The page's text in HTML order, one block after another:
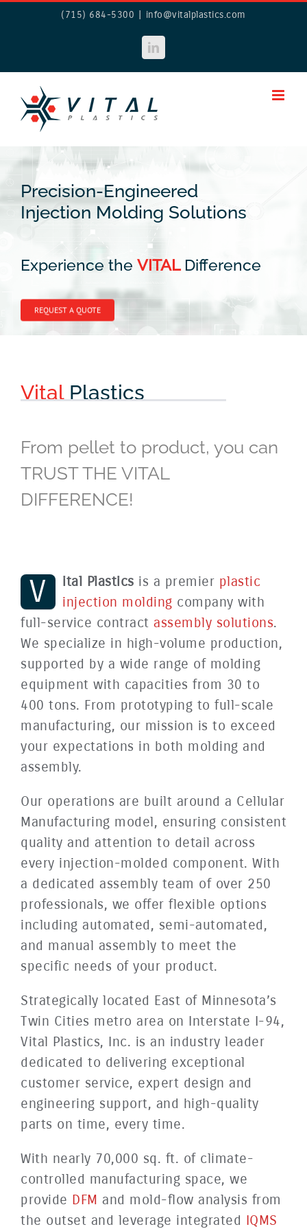
(715) 684-5300 info@vitalplastics.com
LinkedIn
Precision-Engineered
Injection Molding Solutions
Experience the VITALDifference
REQUEST A QUOTE
Vital Plastics
From pellet to product, you can
TRUST THE VITAL
DIFFERENCE!
V ital Plastics is a premier plastic
injection molding company with
full-service contract assembly solutions.
We specialize in high-volume production,
supported by a wide range of molding
equipment with capacities from 30 to
400 tons. From prototyping to full-scale
manufacturing, our mission is to exceed
your expectations in both molding and
assembly.
Our operations are built around a Cellular
Manufacturing model, ensuring consistent
quality and attention to detail across
every injection-molded component. With
a dedicated assembly team of over 250
professionals, we offer flexible options
including automated, semi-automated,
and manual assembly to meet the
specific needs of your product.
Strategically located East of Minnesota’s
Twin Cities metro area on Interstate I-94,
Vital Plastics, Inc. is an industry leader
dedicated to delivering exceptional
customer service, expert design and
engineering support, and high-quality
parts on time, every time.
With nearly 70,000 sq. ft. of climate-
controlled manufacturing space, we
provide DFM and mold-flow analysis from
the outset and leverage integrated IQMS